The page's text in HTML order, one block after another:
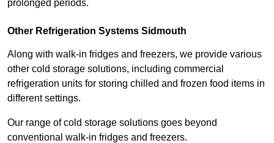
prolonged periods.
Other Refrigeration Systems Sidmouth
Along with walk-in fridges and freezers, we provide various
other cold storage solutions, including commercial
refrigeration units for storing chilled and frozen food items in
different settings.
Our range of cold storage solutions goes beyond
conventional walk-in fridges and freezers.